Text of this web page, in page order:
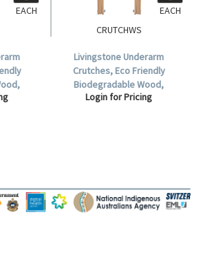
107-
EACH
CRUTCHWS
Livingstone Underarm
Crutches, Eco Friendly
Biodegradable Wood,
Adjustable, Small, 89-107cm, 2
Login for Pricing
EACH